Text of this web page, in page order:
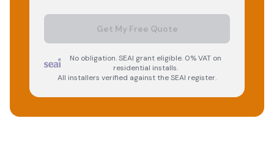
Get My Free Quote
No obligation. SEAI grant eligible. 0% VAT on
residential installs.
All installers verified against the SEAI register.